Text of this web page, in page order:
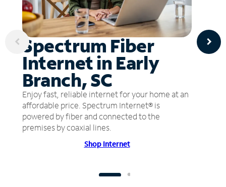
Spectrum Fiber
Internet in Early
Branch, SC
Enjoy fast, reliable internet for your home at an
affordable price. Spectrum Internet® is
powered by fiber and connected to the
premises by coaxial lines.
Shop Internet